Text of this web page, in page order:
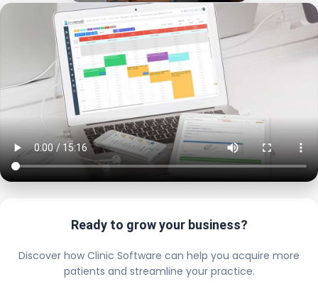
Ready to grow your business?
Discover how Clinic Software can help you acquire more
patients and streamline your practice.